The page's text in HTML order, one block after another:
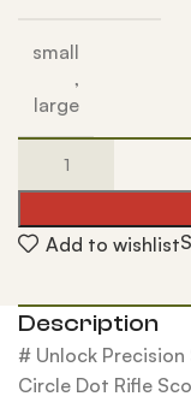
small
,
large
Add to wishlist
Description
# Unlock
Circle Dot Rifle